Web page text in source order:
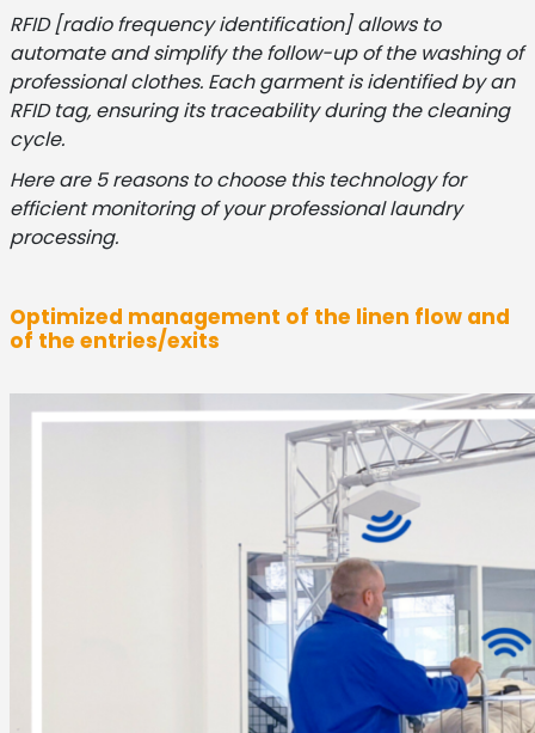
RFID [radio frequency identification] allows to
automate and simplify the follow-up of the washing of
professional clothes. Each garment is identified by an
RFID tag, ensuring its traceability during the cleaning
cycle.
Here are 5 reasons to choose this technology for
efficient monitoring of your professional laundry
processing.
Optimized management of the linen flow and
of the entries/exits